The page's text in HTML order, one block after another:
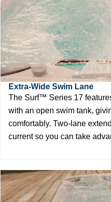
Extra-Wide Swim Lane
The Surf™ Series 17
with an open swim tank,
comfortably. Two-lane
current so you can take